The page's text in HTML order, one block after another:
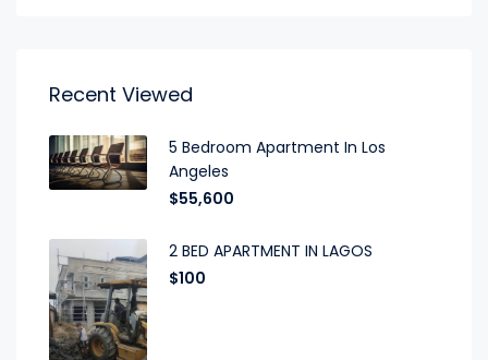
Recent Viewed
5 Bedroom Apartment In Los
Angeles
$55,600
2 BED APARTMENT IN LAGOS
$100